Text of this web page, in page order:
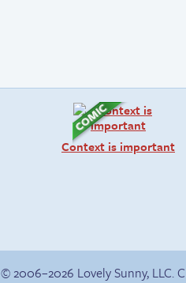
Context is important
© 2006–2026 Lovely Sunny, LLC.